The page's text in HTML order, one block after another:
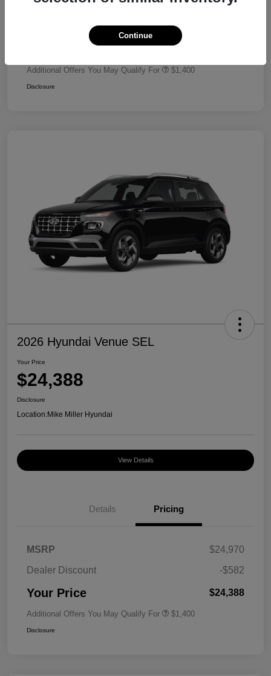
Dealer Discount
-$680
Retail Bonus Cash
Additional Offers You May Qualify For $1,400
Disclosure
2026 Hyundai Venue SEL
Your Price
$24,388
Disclosure
Location:Mike Miller Hyundai
View Details
Details Pricing
MSRP
$24,970
Dealer Discount
-$582
Your Price $24,388
Additional Offers You May Qualify For $1,400
Disclosure
Continue